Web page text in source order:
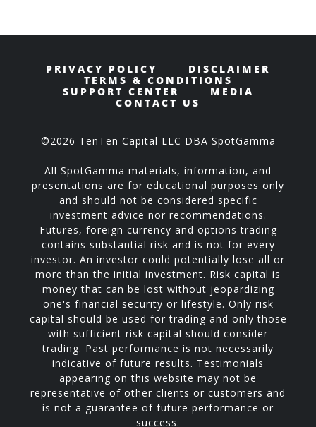
PRIVACY POLICY
DISCLAIMER
TERMS & CONDITIONS
SUPPORT CENTER
MEDIA
CONTACT US
©2026 TenTen Capital LLC DBA SpotGamma
All SpotGamma materials, information, and
presentations are for educational purposes only
and should not be considered specific
investment advice nor recommendations.
Futures, foreign currency and options trading
contains substantial risk and is not for every
investor. An investor could potentially lose all or
more than the initial investment. Risk capital is
money that can be lost without jeopardizing
one's financial security or lifestyle. Only risk
capital should be used for trading and only those
with sufficient risk capital should consider
trading. Past performance is not necessarily
indicative of future results. Testimonials
appearing on this website may not be
representative of other clients or customers and
is not a guarantee of future performance or
success.